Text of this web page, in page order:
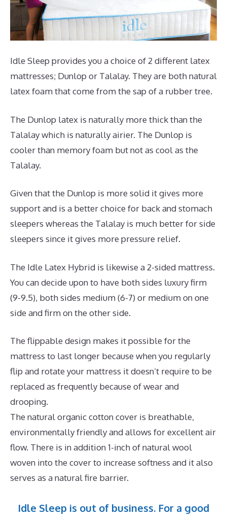
Idle Sleep provides you a choice of 2 different latex
mattresses; Dunlop or Talalay. They are both natural
latex foam that come from the sap of a rubber tree.
The Dunlop latex is naturally more thick than the
Talalay which is naturally airier. The Dunlop is
cooler than memory foam but not as cool as the
Talalay.
Given that the Dunlop is more solid it gives more
support and is a better choice for back and stomach
sleepers whereas the Talalay is much better for side
sleepers since it gives more pressure relief.
The Idle Latex Hybrid is likewise a 2-sided mattress.
You can decide upon to have both sides luxury firm
(9-9.5), both sides medium (6-7) or medium on one
side and firm on the other side.
The flippable design makes it possible for the
mattress to last longer because when you regularly
flip and rotate your mattress it doesn’t require to be
replaced as frequently because of wear and
drooping.
The natural organic cotton cover is breathable,
environmentally friendly and allows for excellent air
flow. There is in addition 1-inch of natural wool
woven into the cover to increase softness and it also
serves as a natural fire barrier.
Idle Sleep is out of business. For a good